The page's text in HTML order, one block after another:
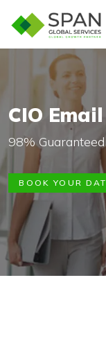
CIO
98%
BOOK YOUR